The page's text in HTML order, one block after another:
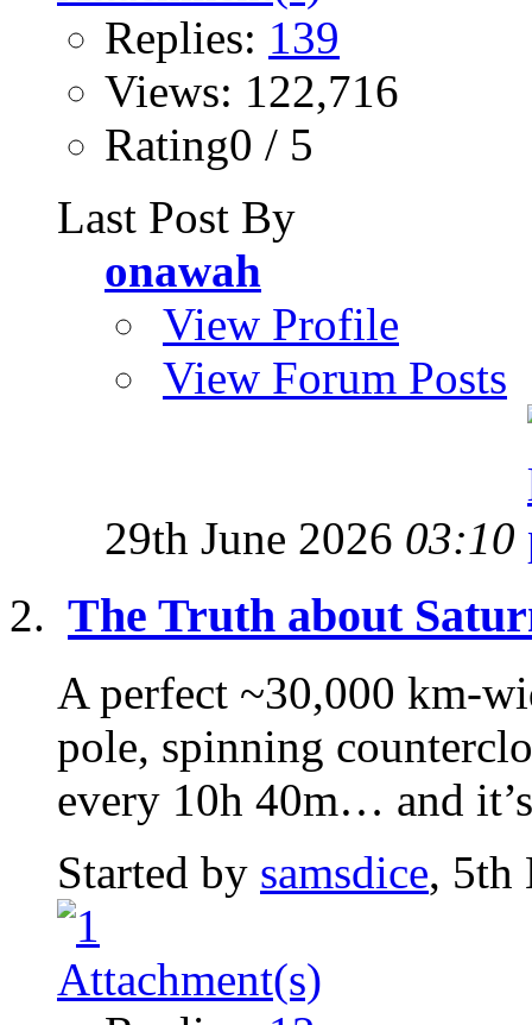
Replies: 139
Views: 122,716
Rating0 / 5
Last Post By
onawah
View Profile
View Forum Posts
29th June 2026 03:10
The Truth about
A perfect ~30,000 km-
pole, spinning
every 10h 40m… and
Started by samsdice, 5th